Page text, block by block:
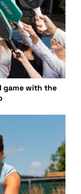
game with the